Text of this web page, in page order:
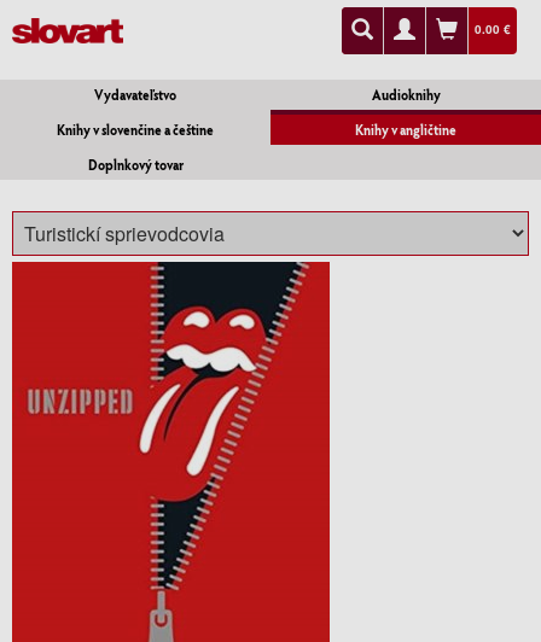
0.00 €
Vydavateľstvo
Audioknihy
Knihy v slovenčine a češtine
Knihy v angličtine
Doplnkový tovar